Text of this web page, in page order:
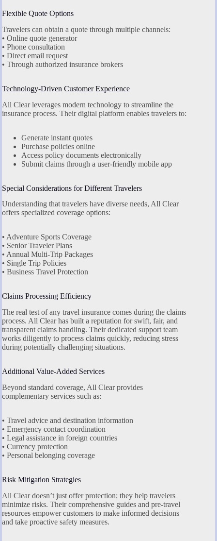
Flexible Quote Options
Travelers can obtain a quote through multiple channels:
• Online quote generator
• Phone consultation
• Direct email request
• Through authorized insurance brokers
Technology-Driven Customer Experience
All Clear leverages modern technology to streamline the
insurance process. Their digital platform enables travelers to:
Generate instant quotes
Purchase policies online
Access policy documents electronically
Submit claims through a user-friendly mobile app
Special Considerations for Different Travelers
Understanding that travelers have diverse needs, All Clear
offers specialized coverage options:
• Adventure Sports Coverage
• Senior Traveler Plans
• Annual Multi-Trip Packages
• Single Trip Policies
• Business Travel Protection
Claims Processing Efficiency
The real test of any travel insurance comes during the claims
process. All Clear has built a reputation for swift, fair, and
transparent claims handling. Their dedicated support team
works diligently to process claims quickly, reducing stress
during potentially challenging situations.
Additional Value-Added Services
Beyond standard coverage, All Clear provides
complementary services such as:
• Travel advice and destination information
• Emergency contact coordination
• Legal assistance in foreign countries
• Currency protection
• Personal belonging coverage
Risk Mitigation Strategies
All Clear doesn’t just offer protection; they help travelers
minimize risks. Their comprehensive guides and pre-travel
resources empower customers to make informed decisions
and take proactive safety measures.